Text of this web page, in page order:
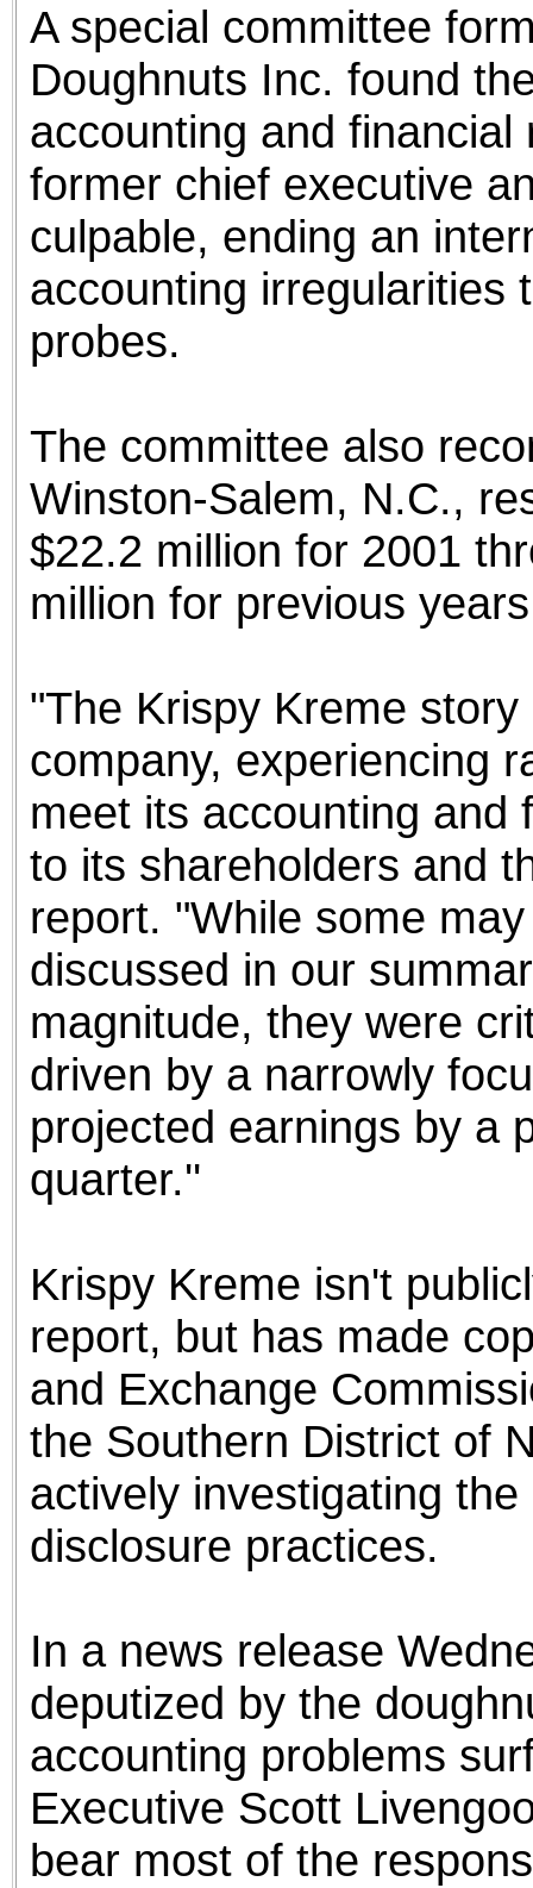
A special committee
Doughnuts Inc. found
accounting and
former chief executive
culpable, ending an
accounting irregularities
probes.
The committee also
Winston-Salem, N.C.,
$22.2 million for 2001
million for previous
"The Krispy Kreme
company, experiencing
meet its accounting and
to its shareholders and
report. "While some
discussed in our
magnitude, they were
driven by a narrowly
projected earnings by a
quarter.''
Krispy Kreme isn't
report, but has made
and Exchange
the Southern District of
actively investigating
disclosure practices.
In a news release
deputized by the
accounting problems
Executive Scott
bear most of the